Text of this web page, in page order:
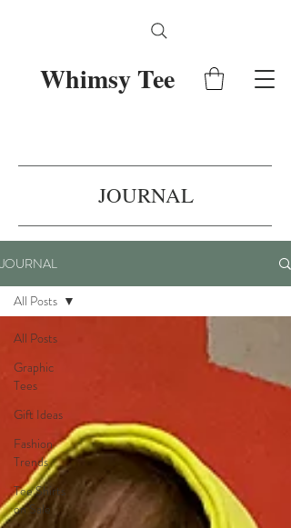
Whimsy Tee
JOURNAL
JOURNAL
All Posts
Graphic
Tees
Gift Ideas
Fashion
Trends
Tee Shirts
on Sale
All Posts